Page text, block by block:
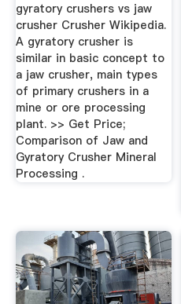
gyratory crushers vs jaw
crusher Crusher Wikipedia.
A gyratory crusher is
similar in basic concept to
a jaw crusher, main types
of primary crushers in a
mine or ore processing
plant. >> Get Price;
Comparison of Jaw and
Gyratory Crusher Mineral
Processing .